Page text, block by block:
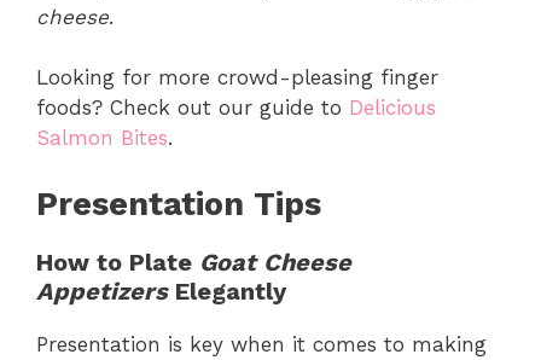
cheese.
Looking for more crowd-pleasing finger
foods? Check out our guide to Delicious
Salmon Bites.
Presentation Tips
How to Plate Goat Cheese
AppetizersElegantly
Presentation is key when it comes to making